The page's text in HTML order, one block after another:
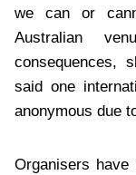
we can or
Australian
consequences,
said one
anonymous due
Organisers